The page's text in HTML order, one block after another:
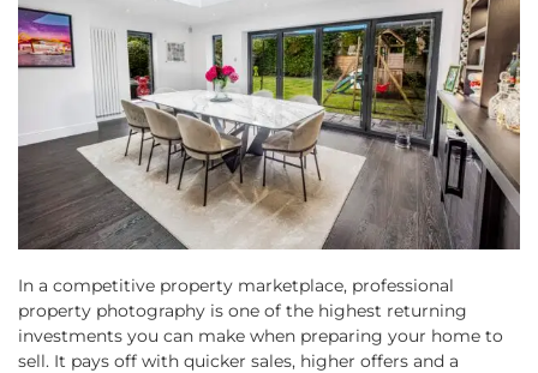
In a competitive property marketplace, professional
property photography is one of the highest returning
investments you can make when preparing your home to
sell. It pays off with quicker sales, higher offers and a